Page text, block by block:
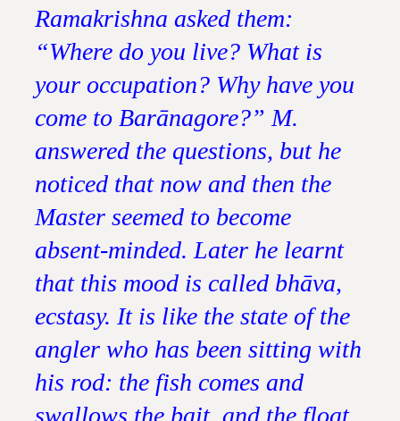
Ramakrishna asked them:
“Where do you live? What is
your occupation? Why have you
come to Barānagore?” M.
answered the questions, but he
noticed that now and then the
Master seemed to become
absent-minded. Later he learnt
that this mood is called bhāva,
ecstasy. It is like the state of the
angler who has been sitting with
his rod: the fish comes and
swallows the bait, and the float